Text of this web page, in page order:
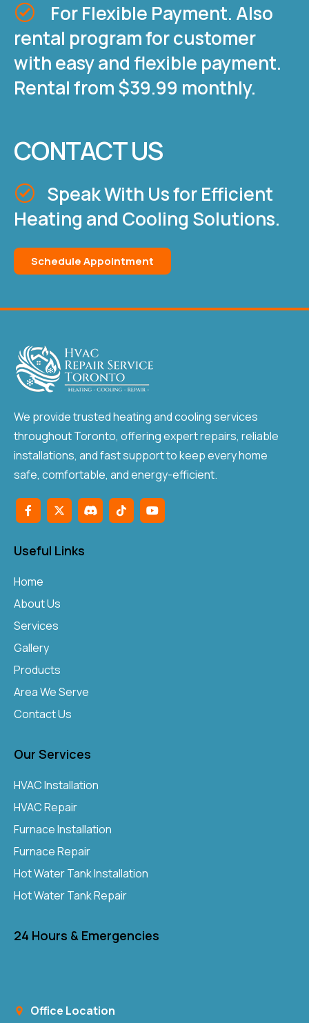
For Flexible Payment. Also
rental program for customer
with easy and flexible payment.
Rental from $39.99 monthly.
CONTACT US
Speak With Us for Efficient
Heating and Cooling Solutions.
Schedule Appointment
We provide trusted heating and cooling services
throughout Toronto, offering expert repairs, reliable
installations, and fast support to keep every home
safe, comfortable, and energy-efficient.
Useful Links
Home
About Us
Services
Gallery
Products
Area We Serve
Contact Us
Our Services
HVAC Installation
HVAC Repair
Furnace Installation
Furnace Repair
Hot Water Tank Installation
Hot Water Tank Repair
24 Hours & Emergencies
Office Location